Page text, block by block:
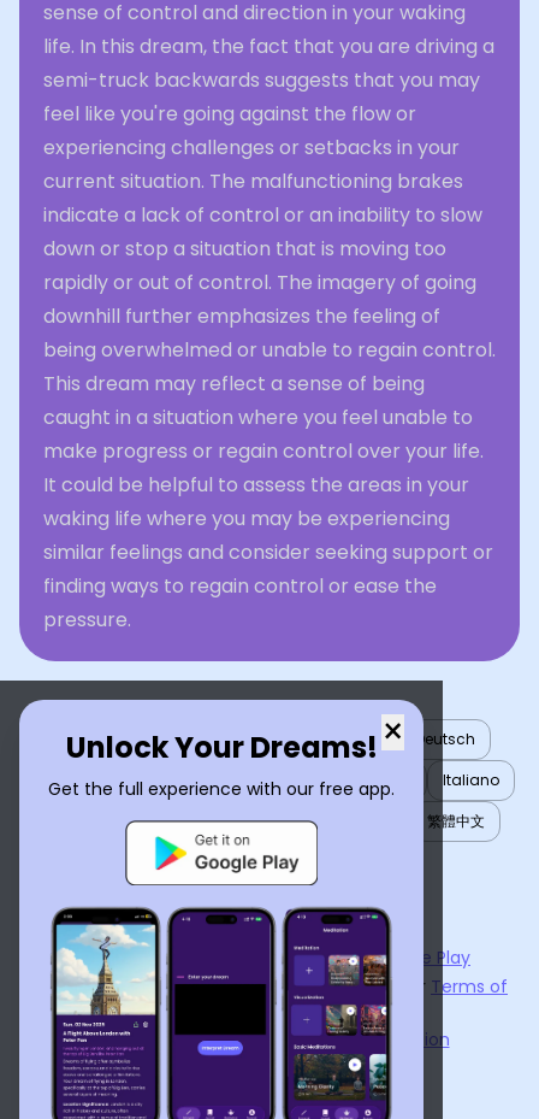
sense of control and direction in your waking
life. In this dream, the fact that you are driving a
semi-truck backwards suggests that you may
feel like you're going against the flow or
experiencing challenges or setbacks in your
current situation. The malfunctioning brakes
indicate a lack of control or an inability to slow
down or stop a situation that is moving too
rapidly or out of control. The imagery of going
downhill further emphasizes the feeling of
being overwhelmed or unable to regain control.
This dream may reflect a sense of being
caught in a situation where you feel unable to
make progress or regain control over your life.
It could be helpful to assess the areas in your
waking life where you may be experiencing
similar feelings and consider seeking support or
finding ways to regain control or ease the
pressure.
×
Unlock Your Dreams!
Get the full experience with our free app.
English العربية Nederlands Türkçe
Deutsch
Español
Français עברית 日本語
Italiano
Português
Русский Tiếng Việt
繁體中文
ไทย
Українська
Now available on the App StoreandGoogle Play
By usingDream Interpreter AI , you agree to our Terms of
Service
Privacy Policy.
Learn the Benefits of Dream Interpretation
Contact Us
Tenet Inc.